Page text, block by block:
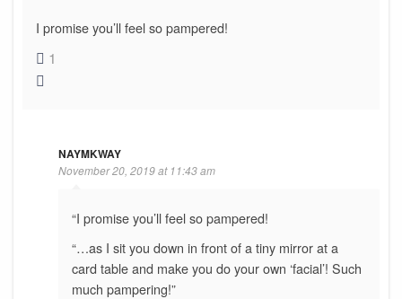
I promise you’ll feel so pampered!
1
NAYMKWAY
November 20, 2019 at 11:43 am
“I promise you’ll feel so pampered!
“…as I sit you down in front of a tiny mirror at a
card table and make you do your own ‘facial’! Such
much pampering!”